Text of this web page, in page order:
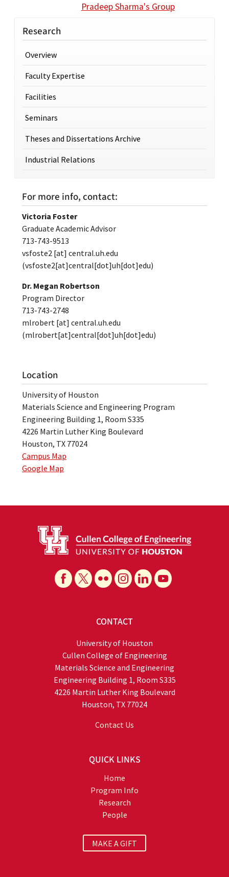
Pradeep Sharma's Group
Research
Overview
Faculty Expertise
Facilities
Seminars
Theses and Dissertations Archive
Industrial Relations
For more info, contact:
Victoria Foster
Graduate Academic Advisor
713-743-9513
vsfoste2 [at] central.uh.edu
(vsfoste2[at]central[dot]uh[dot]edu)
Dr. Megan Robertson
Program Director
713-743-2748
mlrobert [at] central.uh.edu
(mlrobert[at]central[dot]uh[dot]edu)
Location
University of Houston
Materials Science and Engineering Program
Engineering Building 1, Room S335
4226 Martin Luther King Boulevard
Houston, TX 77024
Campus Map
Google Map
CONTACT
University of Houston
Cullen College of Engineering
Materials Science and Engineering
Engineering Building 1, Room S335
4226 Martin Luther King Boulevard
Houston, TX 77024
Contact Us
QUICK LINKS
Home
Program Info
Research
People
MAKE A GIFT